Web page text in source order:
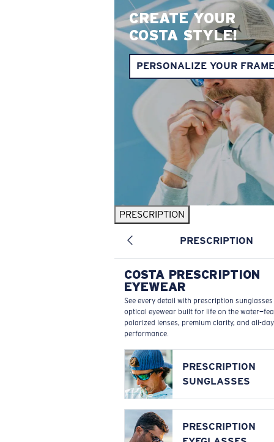
CREATE YOUR
COSTA STYLE!
PERSONALIZE YOUR
PRESCRIPTION
PRESCRIPTION
COSTA PRESCRIPTION
EYEWEAR
See every detail with prescription
optical eyewear built for life on the
polarized lenses, premium clarity, and all-day
performance.
PRESCRIPTION
SUNGLASSES
PRESCRIPTION